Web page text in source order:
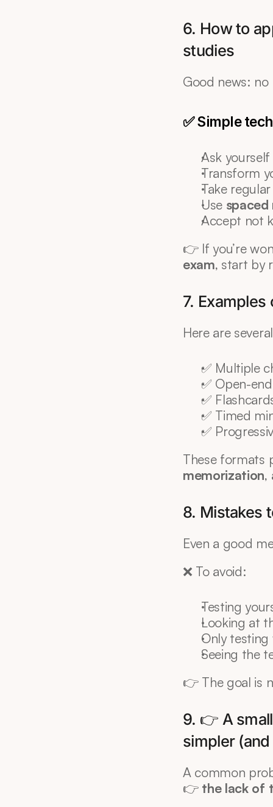
6. How to
studies
Good news:
✅ Simple
Ask
Transform
Take
Use
Accept not
👉 If you’re
exam, start by
7.
Here are
✅ Multiple
✅ Open-
✅
✅ Timed
✅
These formats
memorization,
8. Mistakes
Even a good
❌ To avoid:
Testing
Looking at
Only
Seeing the
👉 The goal is
9. 👉 A
simpler
A common
👉 the lack of